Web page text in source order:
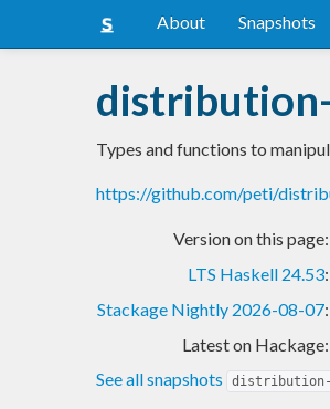
About Snapshots
Types and functions to
https://github.com/peti/
Version on this page:
LTS Haskell 24.53:
Stackage Nightly 2026-08-07:
Latest on Hackage:
See all snapshots
distribution-